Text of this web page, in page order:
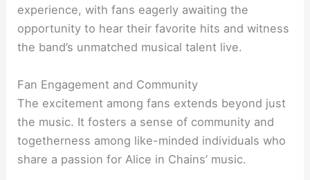
experience, with fans eagerly awaiting the
opportunity to hear their favorite hits and witness
the band’s unmatched musical talent live.
Fan Engagement and Community
The excitement among fans extends beyond just
the music. It fosters a sense of community and
togetherness among like-minded individuals who
share a passion for Alice in Chains’ music.